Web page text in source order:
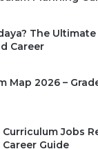
The
Career
Map 2026 –
Jobs
Guide